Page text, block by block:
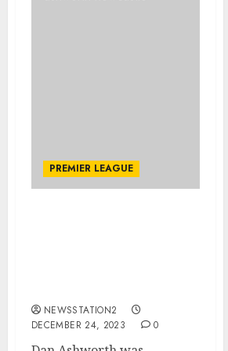
PREMIER LEAGUE
NEWSSTATION2
DECEMBER 24, 2023
0